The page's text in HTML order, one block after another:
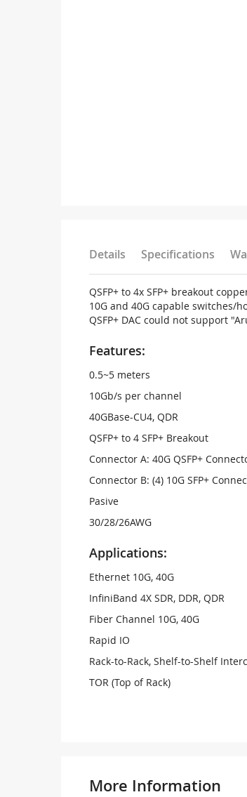
Details Specifications
QSFP+ to 4x SFP+ breakout
10G and 40G capable switches/
QSFP+ DAC could not support
Features:
0.5~5 meters
10Gb/s per channel
40GBase-CU4, QDR
QSFP+ to 4 SFP+ Breakout
Connector A: 40G QSFP+
Connector B: (4) 10G SFP+
Pasive
30/28/26AWG
Applications:
Ethernet 10G, 40G
InfiniBand 4X SDR, DDR, QDR
Fiber Channel 10G, 40G
Rapid IO
Rack-to-Rack, Shelf-to-Shelf
TOR (Top of Rack)
More Information